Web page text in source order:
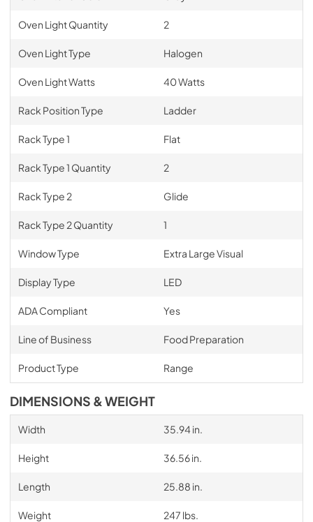
Oven Light Quantity 2
Oven Light Type Halogen
Oven Light Watts 40 Watts
Rack Position Type Ladder
Rack Type 1 Flat
Rack Type 1 Quantity 2
Rack Type 2 Glide
Rack Type 2 Quantity 1
Window Type Extra Large Visual
Display Type LED
ADA Compliant Yes
Line of Business Food Preparation
Product Type Range
DIMENSIONS & WEIGHT
Width 35.94 in.
Height 36.56 in.
Length 25.88 in.
Weight 247 lbs.